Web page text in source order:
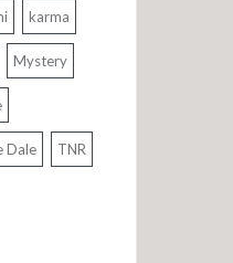
karma
Mystery
Dale TNR